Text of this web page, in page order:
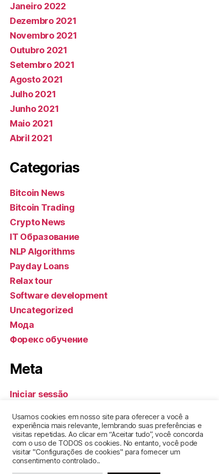
Janeiro 2022
Dezembro 2021
Novembro 2021
Outubro 2021
Setembro 2021
Agosto 2021
Julho 2021
Junho 2021
Maio 2021
Abril 2021
Categorias
Bitcoin News
Bitcoin Trading
Crypto News
IT Образование
NLP Algorithms
Payday Loans
Relax tour
Software development
Uncategorized
Мода
Форекс обучение
Meta
Iniciar sessão
Feed de comentários
WordPress.org
Usamos cookies em nosso site para oferecer a você a
experiência mais relevante, lembrando suas preferências e
visitas repetidas. Ao clicar em “Aceitar tudo”, você concorda
com o uso de TODOS os cookies. No entanto, você pode
visitar "Configurações de cookies" para fornecer um
consentimento controlado..